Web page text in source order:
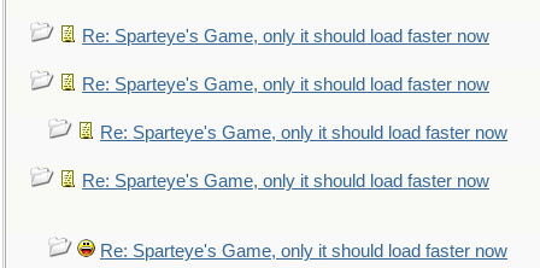
Re: Sparteye's Game, only it should load faster now
Re: Sparteye's Game, only it should load faster now
Re: Sparteye's Game, only it should load faster now
Re: Sparteye's Game, only it should load faster now
Re: Sparteye's Game, only it should load faster now